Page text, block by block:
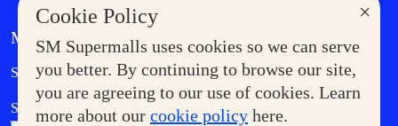
×
Cookie Policy
SM Supermalls uses cookies so we can serve
you better. By continuing to browse our site,
you are agreeing to our use of cookies. Learn
more about our cookie policy here.
MORE AT SM
Supermoms Club Government Service Express
SM Foodcourt Superpets Club